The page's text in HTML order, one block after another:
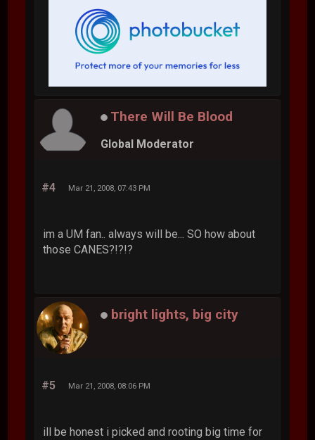
There Will Be Blood
Global Moderator
#4 Mar 21, 2008, 07:43 PM
im a UM fan.. always will be... SO how about
those CANES?!?!?
bright lights, big city
#5 Mar 21, 2008, 08:06 PM
ill be honest i picked and rooting big time for